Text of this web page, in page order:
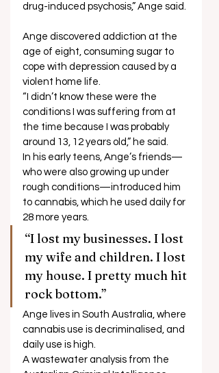
drug-induced psychosis,” Ange said.
Ange discovered addiction at the
age of eight, consuming sugar to
cope with depression caused by a
violent home life.
“I didn’t know these were the
conditions I was suffering from at
the time because I was probably
around 13, 12 years old,” he said.
In his early teens, Ange’s friends—
who were also growing up under
rough conditions—introduced him
to cannabis, which he used daily for
28 more years.
“I lost my businesses. I lost
my wife and children. I lost
my house. I pretty much hit
rock bottom.”
Ange lives in South Australia, where
cannabis use is decriminalised, and
daily use is high.
A wastewater analysis from the